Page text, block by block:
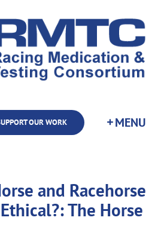
OUR WORK
and Racehorse
The Horse